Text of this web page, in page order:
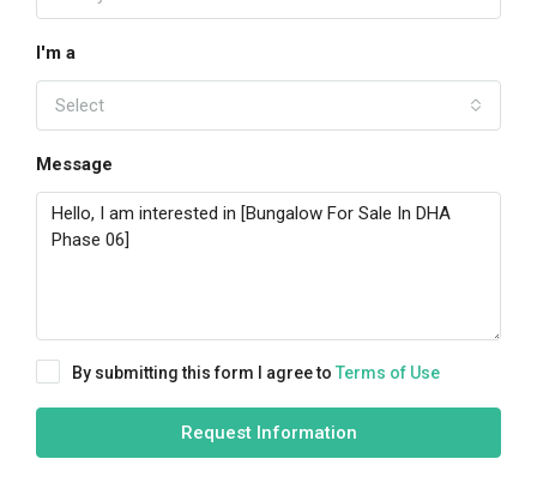
I'm a
Select
Message
By submitting this form I agree to Terms of Use
Request Information